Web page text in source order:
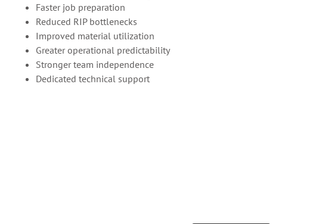
Faster job preparation
Reduced RIP bottlenecks
Improved material utilization
Greater operational predictability
Stronger team independence
Dedicated technical support